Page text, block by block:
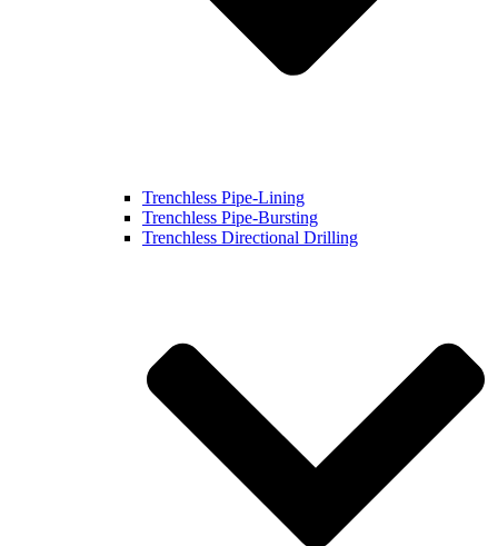
Trenchless Pipe-Lining
Trenchless Pipe-Bursting
Trenchless Directional Drilling